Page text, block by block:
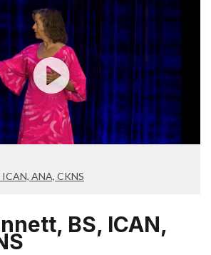
ANA, CKNS
BS, ICAN,